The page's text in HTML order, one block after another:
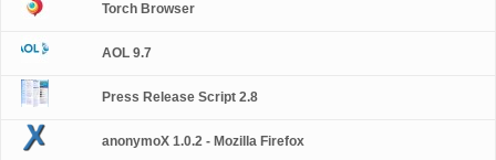
Torch Browser
AOL 9.7
Press Release Script 2.8
anonymoX 1.0.2 - Mozilla Firefox